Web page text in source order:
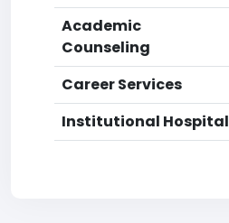
Academic
Counseling
Career Services
Institutional Hospital